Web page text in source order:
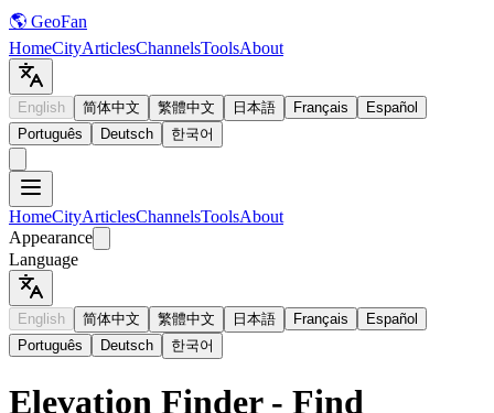
🌎 GeoFan
HomeCityArticlesChannelsToolsAbout
English 简体中文 繁體中文 日本語 Français
Español
Português
Deutsch 한국어
HomeCityArticlesChannelsToolsAbout
Appearance
Language
English 简体中文 繁體中文 日本語 Français
Español
Português
Deutsch 한국어
Elevation Finder - Find